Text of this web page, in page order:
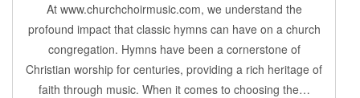
At www.churchchoirmusic.com, we understand the
profound impact that classic hymns can have on a church
congregation. Hymns have been a cornerstone of
Christian worship for centuries, providing a rich heritage of
faith through music. When it comes to choosing the…